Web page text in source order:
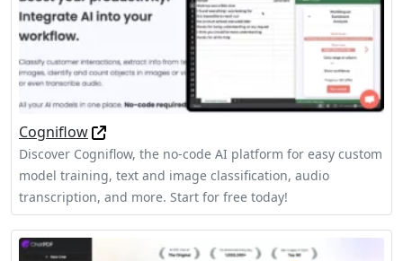
Cogniflow
Discover Cogniflow, the no-code AI platform for easy custom
model training, text and image classification, audio
transcription, and more. Start for free today!